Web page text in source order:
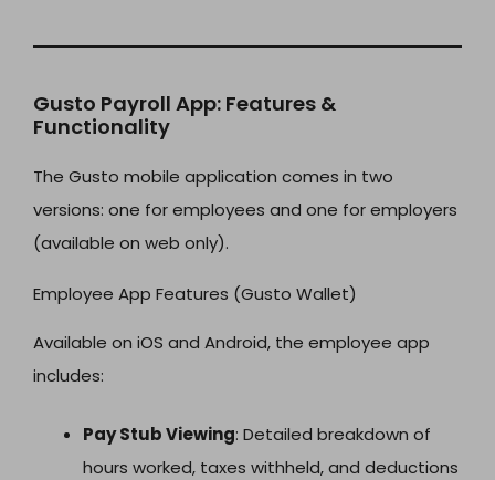
Gusto Payroll App: Features &
Functionality
The Gusto mobile application comes in two
versions: one for employees and one for employers
(available on web only).
Employee App Features (Gusto Wallet)
Available on iOS and Android, the employee app
includes:
Pay Stub Viewing: Detailed breakdown of
hours worked, taxes withheld, and deductions